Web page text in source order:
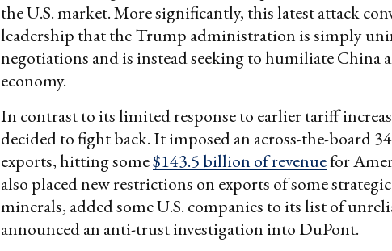
the U.S. market. More significantly, this latest attack
leadership that the Trump administration is simply
negotiations and is instead seeking to humiliate China
economy.
In contrast to its limited response to earlier tariff
decided to fight back. It imposed an across-the-board
exports, hitting some$143.5 billion of revenuefor
also placed new restrictions on exports of some
minerals, added some U.S. companies to its list of
announced an anti-trust investigation into DuPont.